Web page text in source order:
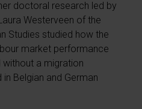
doctoral research led by
Westerveen of the
Studies studied how the
market performance
a migration
Belgian and German